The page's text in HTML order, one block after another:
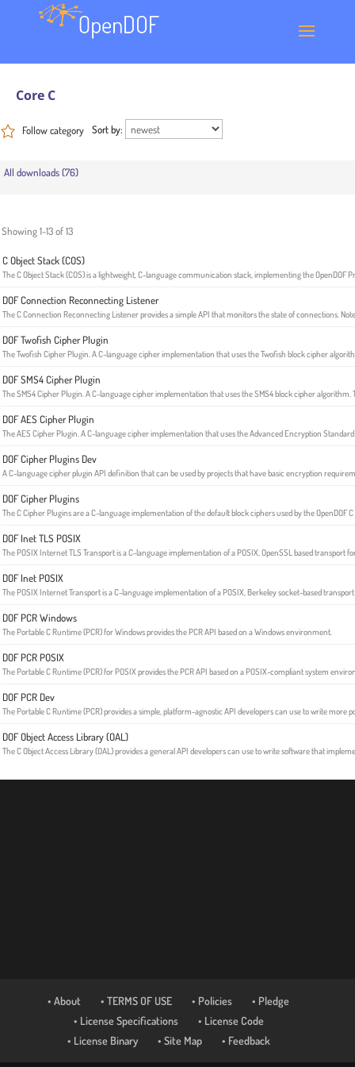
Core C
Follow category Sort by:
All downloads(76)
Showing 1-13 of 13
C Object Stack (COS)
The C Object Stack (COS) is a lightweight, C-language communication stack, implementing the OpenDOF
DOF Connection Reconnecting Listener
The C Connection Reconnecting Listener provides a simple API that monitors the state of connections.
DOF Twofish Cipher Plugin
The Twofish Cipher Plugin. A C-language cipher implementation that uses the Twofish block cipher
DOF SMS4 Cipher Plugin
The SMS4 Cipher Plugin. A C-language cipher implementation that uses the SMS4 block cipher algorithm.
DOF AES Cipher Plugin
The AES Cipher Plugin. A C-language cipher implementation that uses the Advanced Encryption
DOF Cipher Plugins Dev
A C-language cipher plugin API definition that can be used by projects that have basic encryption
DOF Cipher Plugins
The C Cipher Plugins are a C-language implementation of the default block ciphers used by the OpenDOF
DOF Inet TLS POSIX
The POSIX Internet TLS Transport is a C-language implementation of a POSIX, OpenSSL based transport
DOF Inet POSIX
The POSIX Internet Transport is a C-language implementation of a POSIX, Berkeley socket-based
DOF PCR Windows
The Portable C Runtime (PCR) for Windows provides the PCR API based on a Windows environment.
DOF PCR POSIX
The Portable C Runtime (PCR) for POSIX provides the PCR API based on a POSIX-compliant system
DOF PCR Dev
The Portable C Runtime (PCR) provides a simple, platform-agnostic API developers can use to write more
DOF Object Access Library (OAL)
The C Object Access Library (OAL) provides a general API developers can use to write software that
• About • TERMS OF USE • Policies
• Pledge
• License Specifications
• License Code
• License Binary
• Site Map • Feedback